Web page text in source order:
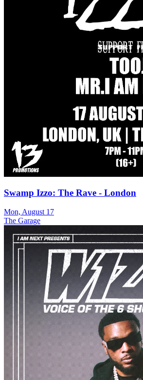
Swamp Izzo: The Rave - London
Mon, August 17
The Garage